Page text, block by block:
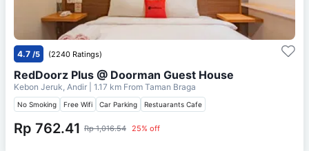
4.7 /5 (2240 Ratings)
RedDoorz Plus @ Doorman Guest House
Kebon Jeruk, Andir | 1.17 km From Taman Braga
No Smoking Free Wifi Car Parking Restuarants Cafe
Rp 762.41 Rp 1,016.54 25% off